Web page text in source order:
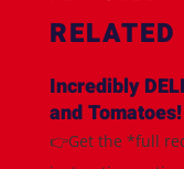
Incredibly
and Tomatoes!
👉Get the *full